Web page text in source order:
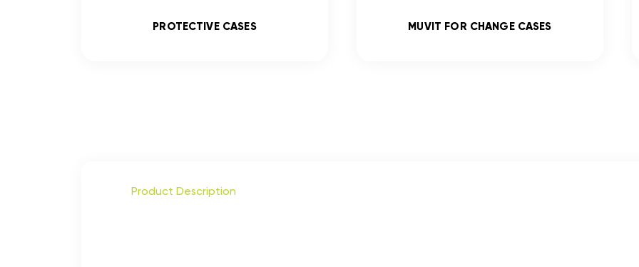
PROTECTIVE CASES MUVIT FOR CHANGE CASES
Product Description